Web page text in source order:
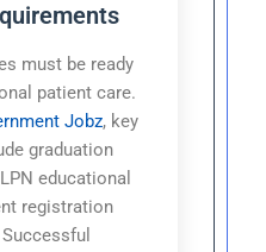
must be ready
patient care.
Jobz, key
graduation
educational
registration
Successful